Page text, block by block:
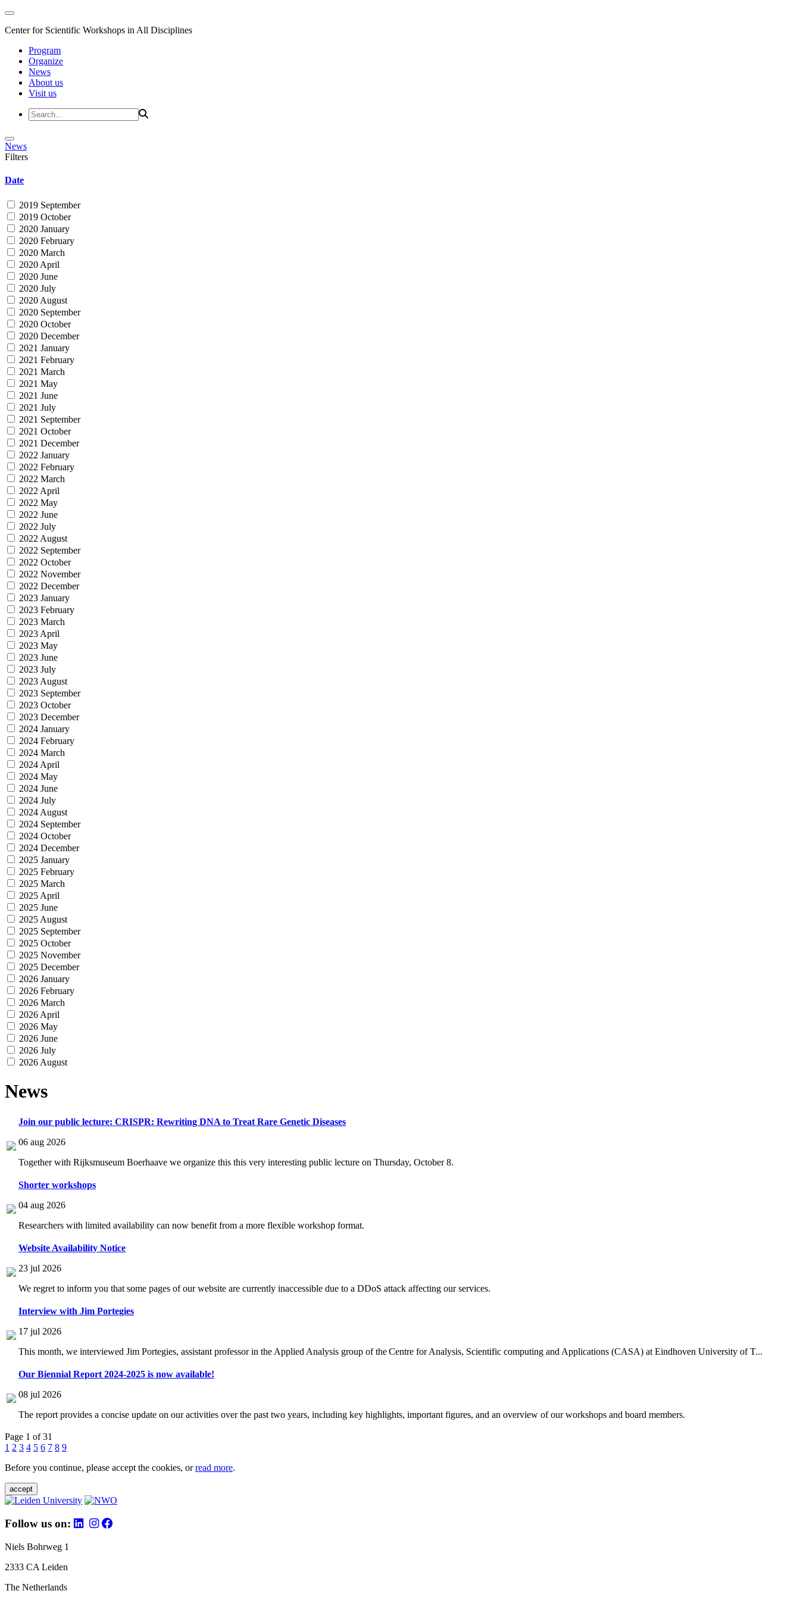
Center for Scientific Workshops in All Disciplines
Program
Organize
News
About us
Visit us
News
Filters
Date
2019 September
2019 October
2020 January
2020 February
2020 March
2020 April
2020 June
2020 July
2020 August
2020 September
2020 October
2020 December
2021 January
2021 February
2021 March
2021 May
2021 June
2021 July
2021 September
2021 October
2021 December
2022 January
2022 February
2022 March
2022 April
2022 May
2022 June
2022 July
2022 August
2022 September
2022 October
2022 November
2022 December
2023 January
2023 February
2023 March
2023 April
2023 May
2023 June
2023 July
2023 August
2023 September
2023 October
2023 December
2024 January
2024 February
2024 March
2024 April
2024 May
2024 June
2024 July
2024 August
2024 September
2024 October
2024 December
2025 January
2025 February
2025 March
2025 April
2025 June
2025 August
2025 September
2025 October
2025 November
2025 December
2026 January
2026 February
2026 March
2026 April
2026 May
2026 June
2026 July
2026 August
News
Join our public lecture: CRISPR: Rewriting DNA to Treat Rare Genetic Diseases
06 aug 2026
Together with Rijksmuseum Boerhaave we organize this this very interesting public lecture on Thursday, October 8.
Shorter workshops
04 aug 2026
Researchers with limited availability can now benefit from a more flexible workshop format.
Website Availability Notice
23 jul 2026
We regret to inform you that some pages of our website are currently inaccessible due to a DDoS attack affecting our services.
Interview with Jim Portegies
17 jul 2026
This month, we interviewed Jim Portegies, assistant professor in the Applied Analysis group of the Centre for Analysis, Scientific computing and Applications (CASA) at Eindhoven University of T...
Our Biennial Report 2024-2025 is now available!
08 jul 2026
The report provides a concise update on our activities over the past two years, including key highlights, important figures, and an overview of our workshops and board members.
Page 1 of 31
1 2 3 4 5 6 7 8 9
Before you continue, please accept the cookies, orread more.
accept
Follow us on:
Niels Bohrweg 1
2333 CA Leiden
The Netherlands